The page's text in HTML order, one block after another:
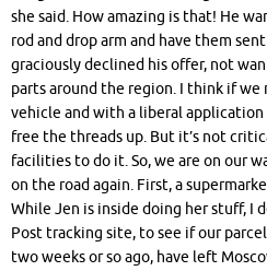
she said. How amazing is that! He
rod and drop arm and have them
graciously declined his offer, not
parts around the region. I think if
vehicle and with a liberal
free the threads up. But it’s not
facilities to do it. So, we are on our
on the road again. First, a
While Jen is inside doing her stuff, I
Post tracking site, to see if our
two weeks or so ago, have left